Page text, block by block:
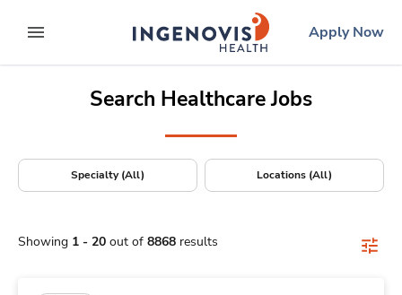
to contentexpand main menu
ingenovislogo
Apply Now
Search Healthcare Jobs
Specialty (All) Locations (All)
Showing 1 - 20 out of 8868 results